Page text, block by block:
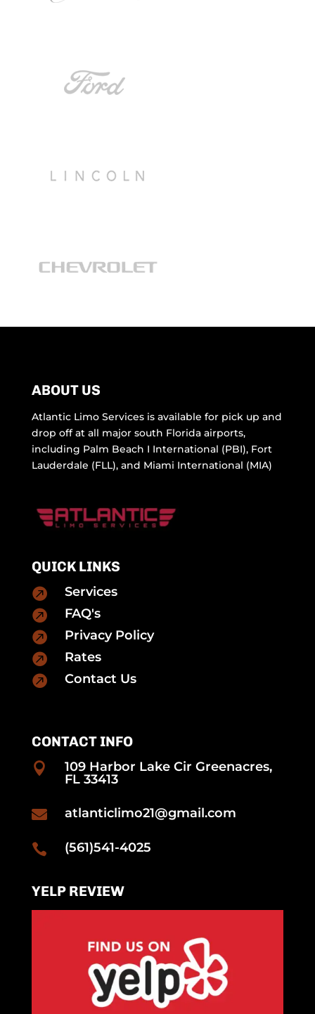
ABOUT US
Atlantic Limo Services is available for pick up and
drop off at all major south Florida airports,
including Palm Beach I International (PBI), Fort
Lauderdale (FLL), and Miami International (MIA)
QUICK LINKS

Services

FAQ's

Privacy Policy

Rates

Contact Us
CONTACT INFO

109 Harbor Lake Cir Greenacres,
FL 33413
 atlanticlimo21@gmail.com
 (561)541-4025
YELP REVIEW